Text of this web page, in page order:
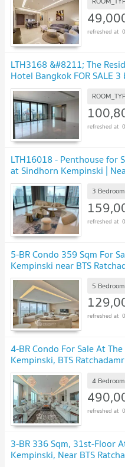
LTH3168 &#8211; The
Hotel Bangkok FOR SALE
Ratchadamri station ONLY
LTH16018 - Penthouse for
at Sindhorn Kempinski |
3 Bedroom
5-BR Condo 359 Sqm For
Kempinski near BTS
5 Bedroom
4-BR Condo For Sale At
Kempinski, BTS
4 Bedroom
3-BR 336 Sqm, 31st-Floor
Kempinski, Near BTS